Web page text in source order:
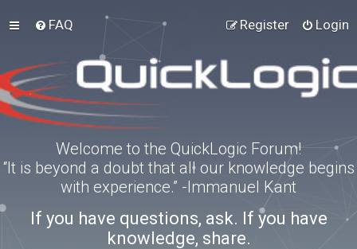
FAQ Login
Register
Welcome to the QuickLogic Forum!
“It is beyond a doubt that all our knowledge begins
with experience.” -Immanuel Kant
If you have questions, ask. If you have
knowledge, share.